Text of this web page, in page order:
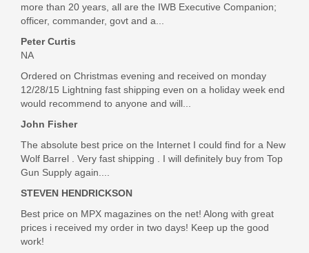
Out of stock
more than 20 years, all are the IWB Executive Companion;
officer, commander, govt and a...
Peter Curtis
NA
Ordered on Christmas evening and received on monday
12/28/15 Lightning fast shipping even on a holiday week end
would recommend to anyone and will...
John Fisher
The absolute best price on the Internet I could find for a New
Wolf Barrel . Very fast shipping . I will definitely buy from Top
Gun Supply again....
STEVEN HENDRICKSON
Best price on MPX magazines on the net! Along with great
prices i received my order in two days! Keep up the good
work!